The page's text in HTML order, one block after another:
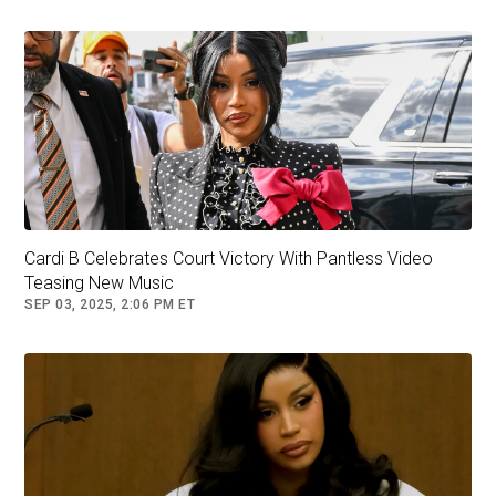
View this post on Instagram
Cardi B Celebrates Court Victory With Pantless Video
Teasing New Music
SEP 03, 2025, 2:06 PM ET